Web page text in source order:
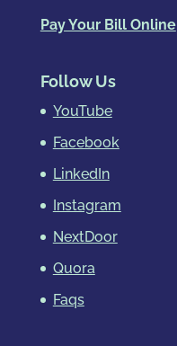
Pay Your Bill Online
Follow Us
YouTube
Facebook
LinkedIn
Instagram
NextDoor
Quora
Faqs